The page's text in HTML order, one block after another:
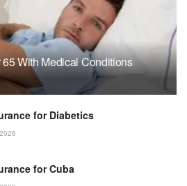
With Medical Conditions
for Diabetics
for Cuba